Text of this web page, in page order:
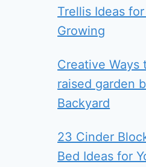
Trellis Ideas
Growing
Creative Ways
raised garden
Backyard
23 Cinder
Bed Ideas for